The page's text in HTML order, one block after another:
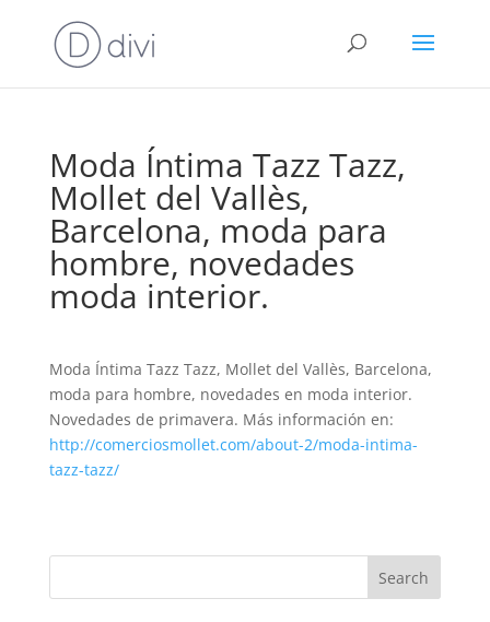
Moda Íntima Tazz Tazz,
Mollet del Vallès,
Barcelona, moda para
hombre, novedades
moda interior.
Moda Íntima Tazz Tazz, Mollet del Vallès, Barcelona,
moda para hombre, novedades en moda interior.
Novedades de primavera. Más información en:
http://comerciosmollet.com/about-2/moda-intima-
tazz-tazz/
Search